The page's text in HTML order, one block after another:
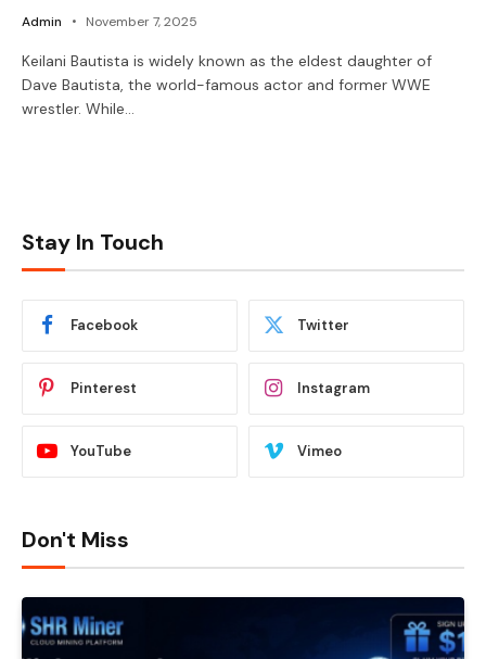
Admin November 7, 2025
Keilani Bautista is widely known as the eldest daughter of
Dave Bautista, the world-famous actor and former WWE
wrestler. While…
Stay In Touch
Facebook Twitter
Pinterest Instagram
YouTube Vimeo
Don't Miss